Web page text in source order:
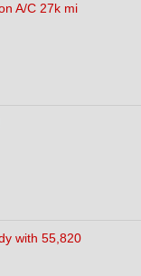
A/C 27k mi
with 55,820